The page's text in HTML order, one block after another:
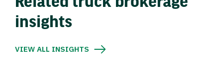
insights
VIEW ALL INSIGHTS